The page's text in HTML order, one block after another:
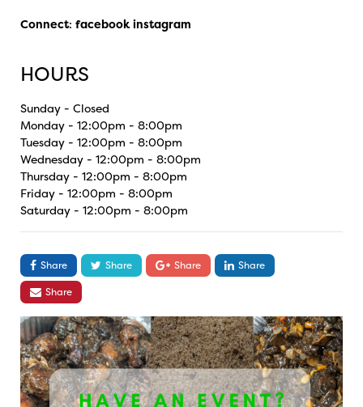
Connect: facebook instagram
HOURS
Sunday - Closed
Monday - 12:00pm - 8:00pm
Tuesday - 12:00pm - 8:00pm
Wednesday - 12:00pm - 8:00pm
Thursday - 12:00pm - 8:00pm
Friday - 12:00pm - 8:00pm
Saturday - 12:00pm - 8:00pm
Share Share Share
Share
Share